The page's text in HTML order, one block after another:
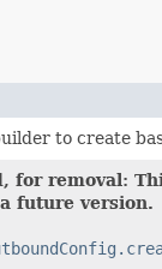
to create
for removal:
future version.